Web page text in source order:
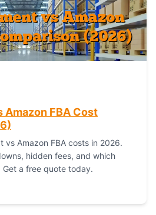
Amazon FBA Cost
vs Amazon FBA costs in 2026.
hidden fees, and which
a free quote today.